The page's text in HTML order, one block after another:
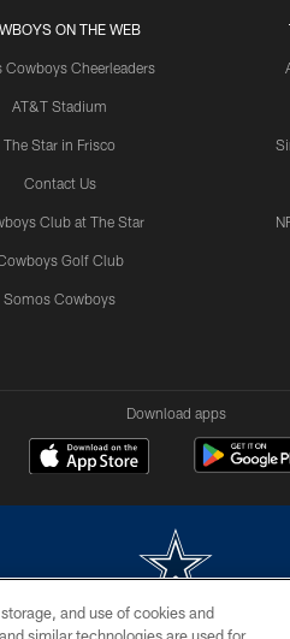
ON THE WEB
Cowboys Cheerleaders
AT&T Stadium
The Star in Frisco
Contact Us
Club at The Star
Golf Club
Somos Cowboys
Download apps
of the Dallas Cowboys. The Dallas
and use of cookies and